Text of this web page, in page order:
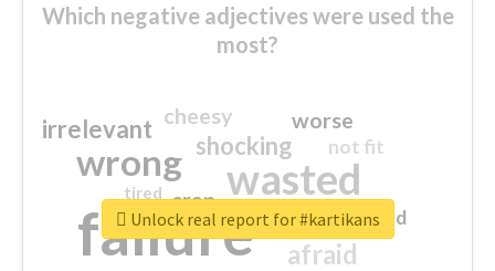
Which negative adjectives were used the
most?
failure
wasted
wrong
sorry
afraid
shocking
irrelevant worse
crap
cheesy
not fit
closed
tired
Unlock real report for #kartikans